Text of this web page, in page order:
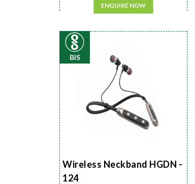
ENQUIRE NOW
BIS
Wireless Neckband HGDN -
124